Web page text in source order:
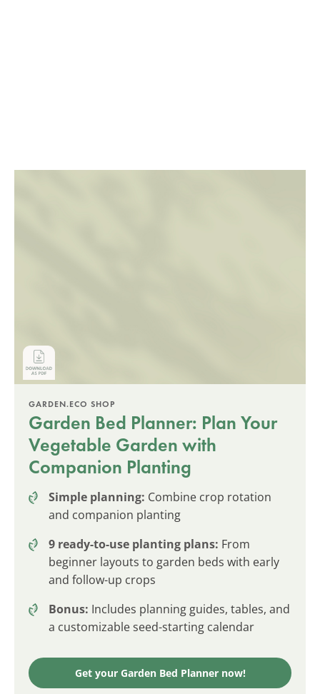
GARDEN.ECO SHOP
Garden Bed Planner: Plan Your
Vegetable Garden with
Companion Planting
Simple planning: Combine crop rotation
and companion planting
9 ready-to-use planting plans: From
beginner layouts to garden beds with early
and follow-up crops
Bonus: Includes planning guides, tables, and
a customizable seed-starting calendar
Get your Garden Bed Planner now!